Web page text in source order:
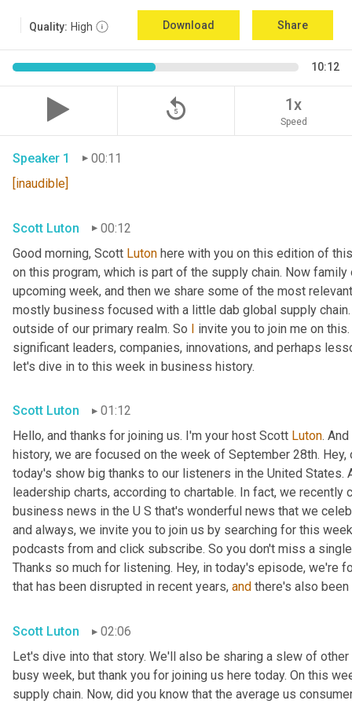
Quality: High Download Share
10:12
replay_5 1x
Speed
Speaker 1
00:11
[inaudible]
Scott Luton
00:12
Good morning, Scott Luton here with you on this edition of
on this program, which is part of the supply chain. Now
upcoming week, and then we share some of the most
mostly business focused with a little dab global supply
outside of our primary realm. So I invite you to join me on
significant leaders, companies, innovations, and perhaps
let's dive in to this week in business history.
Scott Luton
01:12
Hello, and thanks for joining us. I'm your host Scott Luton.
history, we are focused on the week of September 28th.
today's show big thanks to our listeners in the United
leadership charts, according to chartable. In fact, we
business news in the U S that's wonderful news that we
and always, we invite you to join us by searching for this
podcasts from and click subscribe. So you don't miss a
Thanks so much for listening. Hey, in today's episode, we're
that has been disrupted in recent years, and there's also
Scott Luton
02:06
Let's dive into that story. We'll also be sharing a slew of
busy week, but thank you for joining us here today. On this
supply chain. Now, did you know that the average us